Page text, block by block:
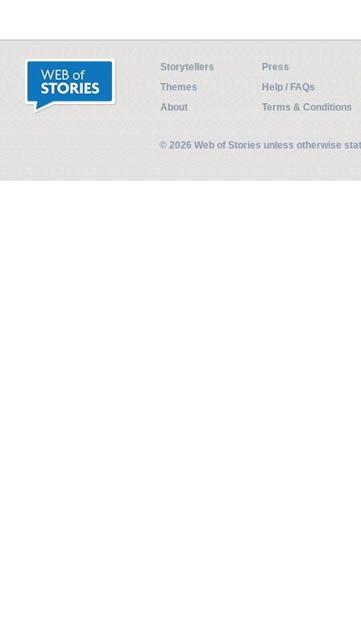
Storytellers
Press
Themes
Help / FAQs
About
Terms & Conditions
© 2026 Web of Stories unless otherwise